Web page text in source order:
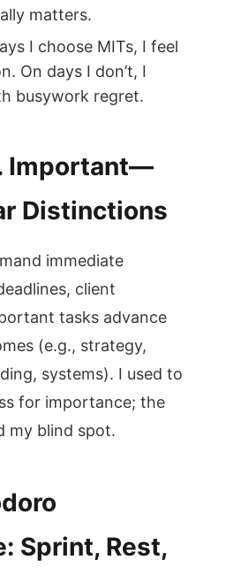
matters.
I choose MITs, I feel
On days I don’t, I
busywork regret.
Important—
Distinctions
immediate
client
tasks advance
(e.g., strategy,
systems). I used to
for importance; the
my blind spot.
Sprint, Rest,